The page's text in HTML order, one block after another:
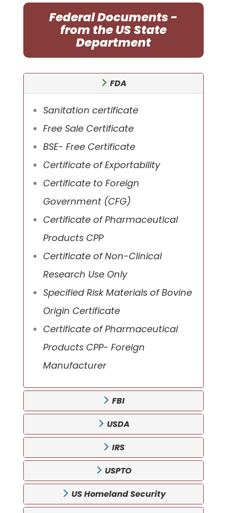
Federal Documents -
from the US State
Department
FDA
Sanitation certificate
Free Sale Certificate
BSE- Free Certificate
Certificate of Exportability
Certificate to Foreign
Government (CFG)
Certificate of Pharmaceutical
Products CPP
Certificate of Non-Clinical
Research Use Only
Specified Risk Materials of Bovine
Origin Certificate
Certificate of Pharmaceutical
Products CPP- Foreign
Manufacturer
FBI
USDA
IRS
USPTO
US Homeland Security